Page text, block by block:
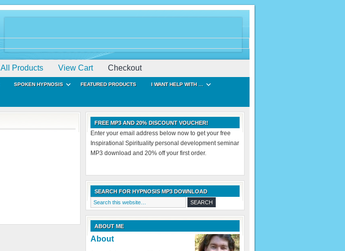
All Products View Cart Checkout
SPOKEN HYPNOSIS FEATURED PRODUCTS I WANT HELP WITH …
FREE MP3 AND 20% DISCOUNT VOUCHER!
Enter your email address below now to get your free
Inspirational Spirituality personal development seminar
MP3 download and 20% off your first order.
SEARCH FOR HYPNOSIS MP3 DOWNLOAD
ABOUT ME
About